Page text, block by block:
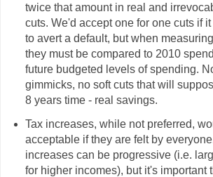
twice that amount in real and
cuts. We'd accept one for one cuts if
to avert a default, but when
they must be compared to 2010
future budgeted levels of spending.
gimmicks, no soft cuts that will
8 years time - real savings.
Tax increases, while not preferred,
acceptable if they are felt by
increases can be progressive (i.e.
for higher incomes), but it's important